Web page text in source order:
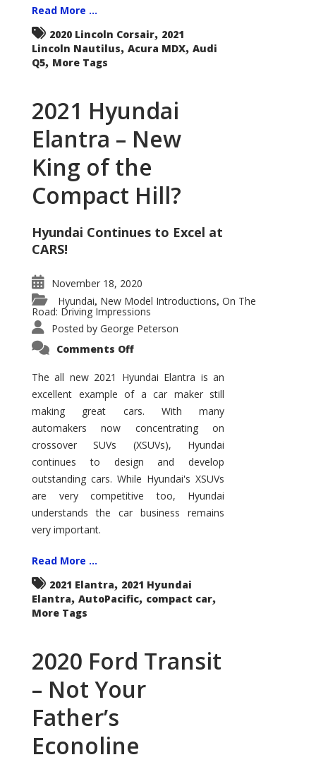
Read More ...
2020 Lincoln Corsair, 2021
Lincoln Nautilus, Acura MDX, Audi
Q5, More Tags
2021 Hyundai
Elantra – New
King of the
Compact Hill?
Hyundai Continues to Excel at
CARS!
November 18, 2020
Hyundai, New Model Introductions, On The
Road: Driving Impressions
Posted by George Peterson
Comments Offon
Elantra
–
New
of
the
Compact
Hill?
The all new 2021 Hyundai Elantra is an
excellent example of a car maker still
making great cars. With many
automakers now concentrating on
crossover SUVs (XSUVs), Hyundai
continues to design and develop
outstanding cars. While Hyundai's XSUVs
are very competitive too, Hyundai
understands the car business remains
very important.
Read More ...
2021 Elantra, 2021 Hyundai
Elantra, AutoPacific, compact car,
More Tags
2020 Ford Transit
– Not Your
Father’s
Econoline